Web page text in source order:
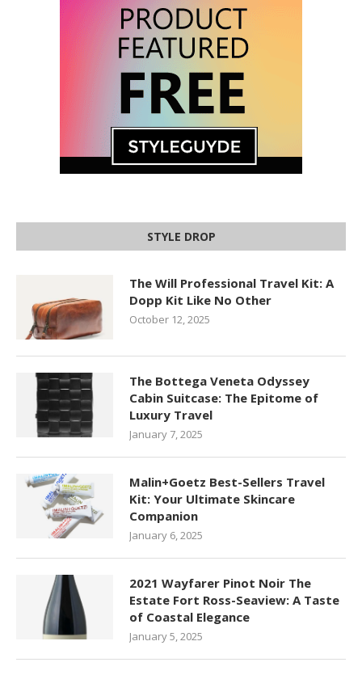
STYLE DROP
The Will Professional Travel Kit: A
Dopp Kit Like No Other
October 12, 2025
The Bottega Veneta Odyssey
Cabin Suitcase: The Epitome of
Luxury Travel
January 7, 2025
Malin+Goetz Best-Sellers Travel
Kit: Your Ultimate Skincare
Companion
January 6, 2025
2021 Wayfarer Pinot Noir The
Estate Fort Ross-Seaview: A Taste
of Coastal Elegance
January 5, 2025